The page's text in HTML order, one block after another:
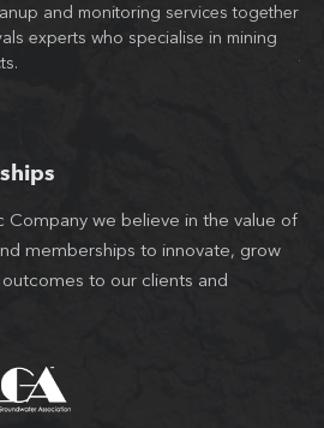
and monitoring services together
experts who specialise in mining
Company we believe in the value of
memberships to innovate, grow
to our clients and